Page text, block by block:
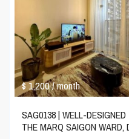
$ 1,200/ month
SAG0138 | WELL-
THE MARQ SAIGON WARD,